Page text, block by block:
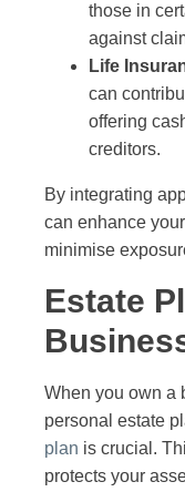
those in
against
Life
can
offering
creditors.
By integrating
can enhance
minimise
Estate
When you own a
personal estate
plan is crucial.
protects your